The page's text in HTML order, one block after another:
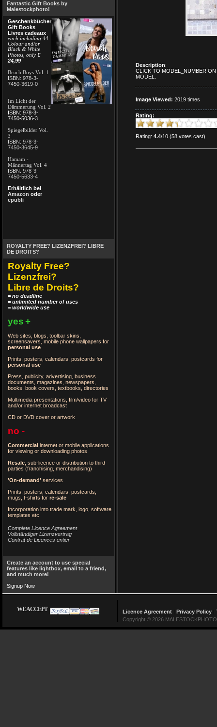
Fantastic Gift Books by
Malestockphoto!
Geschenkbücher
Gift Books
Livres cadeaux
each including 44
Colour and/or
Black & White
Photos, only €
24,99
Beach Boys Vol. 1
ISBN: 978-3-
7450-3619-0
Im Licht der
Dämmerung Vol. 2
ISBN: 978-3-
7450-5036-3
Spiegelbilder Vol.
3
ISBN: 978-3-
7450-3645-9
Hamam -
Männertag Vol. 4
ISBN: 978-3-
7450-5633-4
Erhältlich bei
Amazon oder
epubli
ROYALTY FREE? LIZENZFREI? LIBRE
DE DROITS?
Royalty Free?
Lizenzfrei?
Libre de Droits?
= no deadline
= unlimited number of uses
= worldwide use
yes+
Web sites, blogs, toolbar skins,
screensavers, mobile phone wallpapers for
personal use
Prints, posters, calendars, postcards for
personal use
Press, publicity, advertising, business
documents, magazines, newspapers,
books, book covers, textbooks, directories
Multimedia presentations, film/video for TV
and/or internet broadcast
CD or DVD cover or artwork
no -
Commercial internet or mobile applications
for viewing or downloading photos
Resale , sub-licence or distribution to third
parties (franchising, merchandising)
'On-demand' services
Prints, posters, calendars, postcards,
mugs, t-shirts for re-sale
Incorporation into trade mark, logo, software
templates etc.
Complete Licence Agreement
Vollständiger Lizenzvertrag
Contrat de Licences entier
Create an account to use special
features like lightbox, email to a friend,
and much more!
Signup Now
Description:
CLICK TO MODEL_NUMBER
MODEL.
Image Viewed: 2019 times
Rating:
Rating: 4.4/10 (58 votes cast)
WE ACCEPT Licence Agreement Privacy Policy
Copyright © 2026